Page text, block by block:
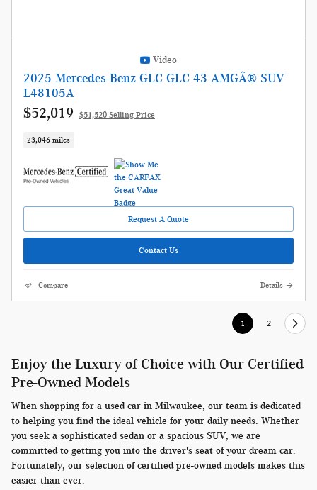
Video
2025 Mercedes-Benz GLC GLC 43 AMGÂ® SUV
L48105A
$52,019 $51,520 Selling Price
23,046 miles
Request A Quote
Contact Us
Compare Details
1 2
Enjoy the Luxury of Choice with Our Certified
Pre-Owned Models
When shopping for a used car in Milwaukee, our team is dedicated
to helping you find the ideal vehicle for your daily needs. Whether
you seek a sophisticated sedan or a spacious SUV, we are
committed to getting you into the driver's seat of your dream car.
Fortunately, our selection of certified pre-owned models makes this
easier than ever.